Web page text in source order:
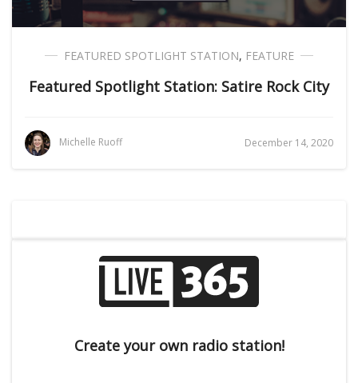
FEATURED SPOTLIGHT STATION, FEATURE
Featured Spotlight Station: Satire Rock City
Michelle Ruoff December 14, 2020
Create your own radio station!